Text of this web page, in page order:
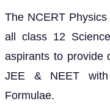
The NCERT
all class 12
aspirants to provide
JEE & NEET
Formulae.